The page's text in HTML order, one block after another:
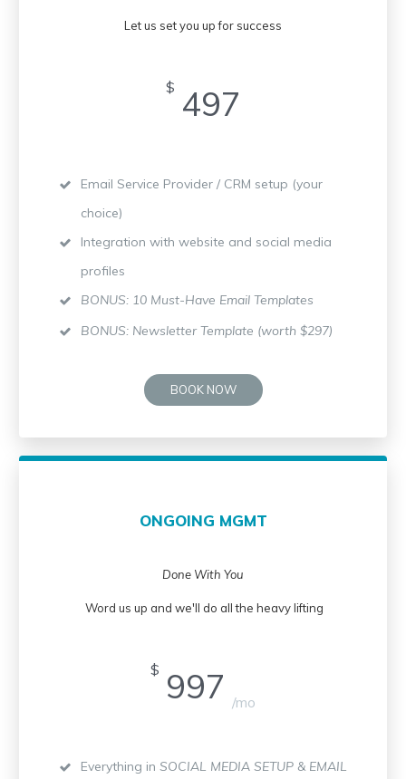
Let us set you up for success
$ 497
Email Service Provider / CRM setup (your
choice)
Integration with website and social media
profiles
BONUS: 10 Must-Have Email Templates
BONUS: Newsletter Template (worth $297)
BOOK NOW
ONGOING MGMT
Done With You
Word us up and we'll do all the heavy lifting
$ 997 /mo
Everything in SOCIAL MEDIA SETUP & EMAIL